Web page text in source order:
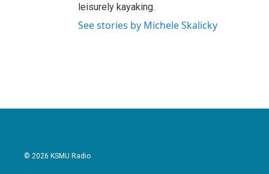
leisurely kayaking.
See stories by Michele Skalicky
© 2026 KSMU Radio